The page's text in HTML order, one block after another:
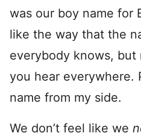
was our boy name for
like the way that the
everybody knows,
you hear everywhere.
name from my side.
We don’t feel like we